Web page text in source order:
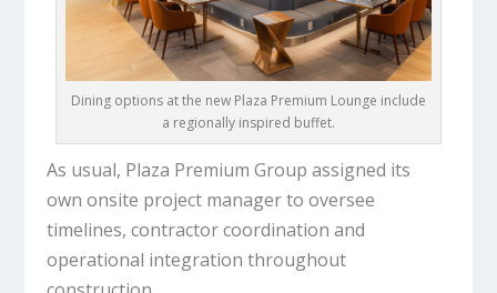
Dining options at the new Plaza Premium Lounge include
a regionally inspired buffet.
As usual, Plaza Premium Group assigned its
own onsite project manager to oversee
timelines, contractor coordination and
operational integration throughout